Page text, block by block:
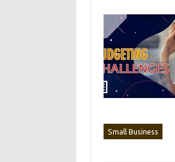
Small Business